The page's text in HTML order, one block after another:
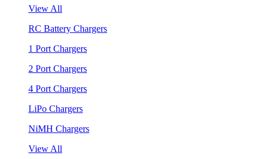
View All
RC Battery Chargers
1 Port Chargers
2 Port Chargers
4 Port Chargers
LiPo Chargers
NiMH Chargers
View All